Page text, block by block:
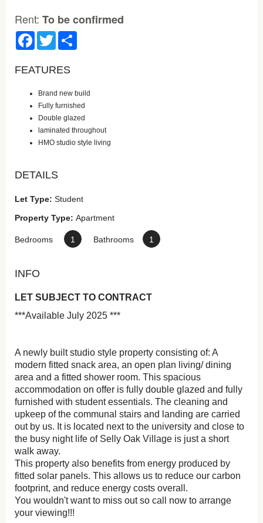
Rent: To be confirmed
Facebook
Twitter
FEATURES
Brand new build
Fully furnished
Double glazed
laminated throughout
HMO studio style living
DETAILS
Let Type: Student
Property Type: Apartment
Bedrooms 1 Bathrooms 1
INFO
LET SUBJECT TO CONTRACT
***Available July 2025 ***
A newly built studio style property consisting of: A
modern fitted snack area, an open plan living/ dining
area and a fitted shower room. This spacious
accommodation on offer is fully double glazed and fully
furnished with student essentials. The cleaning and
upkeep of the communal stairs and landing are carried
out by us. It is located next to the university and close to
the busy night life of Selly Oak Village is just a short
walk away.
This property also benefits from energy produced by
fitted solar panels. This allows us to reduce our carbon
footprint, and reduce energy costs overall.
You wouldn't want to miss out so call now to arrange
your viewing!!!